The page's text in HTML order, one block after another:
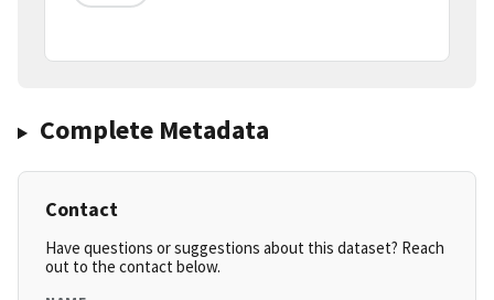
Complete Metadata
Contact
Have questions or suggestions about this dataset? Reach
out to the contact below.